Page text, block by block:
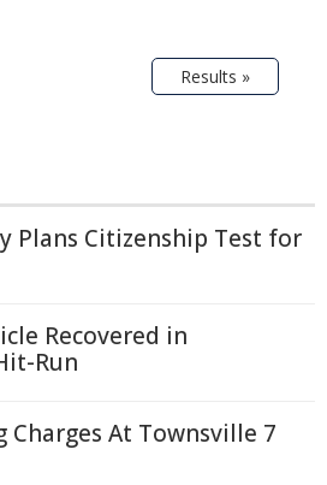
Results »
Plans Citizenship Test for
Recovered in
Run
Charges At Townsville 7